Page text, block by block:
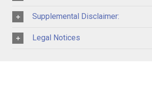
Supplemental Disclaimer:
Legal Notices